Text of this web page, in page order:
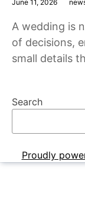
June 11, 2026
A wedding is
of decisions,
small details
Search
Proudly